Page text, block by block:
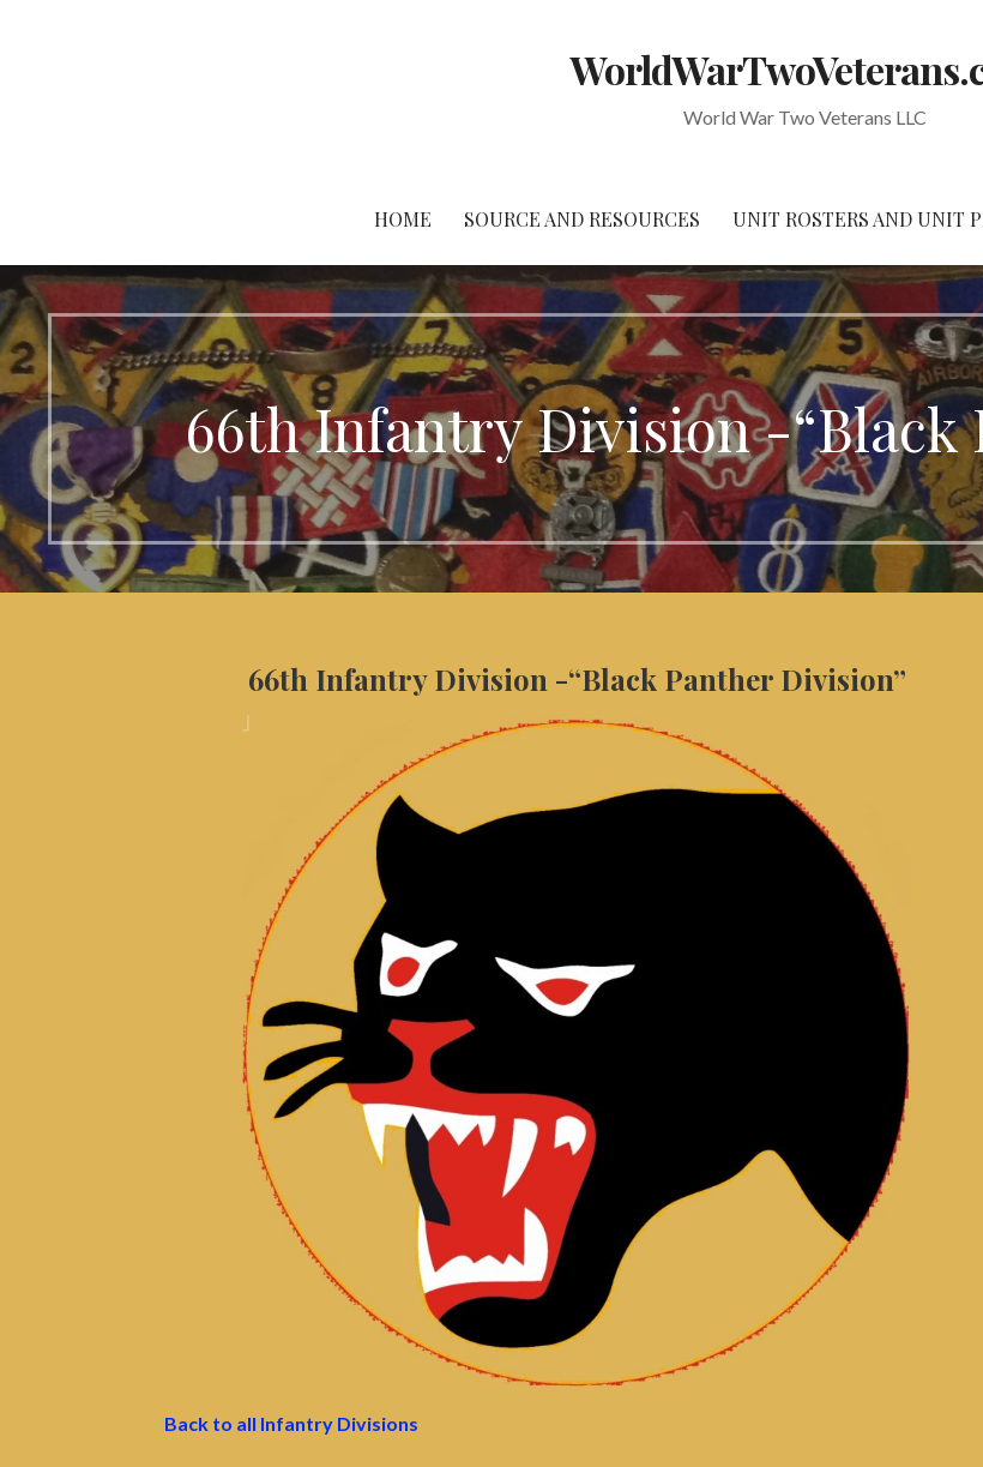
World War Two Veterans LLC
HOME SOURCE AND RESOURCES UNIT ROSTERS AND UNIT
66th Infantry Division -“Black
66th Infantry Division -“Black Panther Division”
Back to all Infantry Divisions